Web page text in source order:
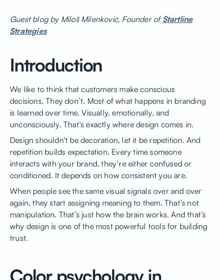
Guest blog by Miloš Milenković, Founder ofStartline
Strategies
Introduction
We like to think that customers make conscious
decisions. They don’t. Most of what happens in branding
is learned over time. Visually, emotionally, and
unconsciously. That’s exactly where design comes in.
Design shouldn't be decoration, let it be repetition. And
repetition builds expectation. Every time someone
interacts with your brand, they’re either confused or
conditioned. It depends on how consistent you are.
When people see the same visual signals over and over
again, they start assigning meaning to them. That’s not
manipulation. That’s just how the brain works. And that’s
why design is one of the most powerful tools for building
trust.